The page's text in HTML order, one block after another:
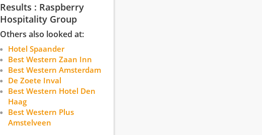
Results : Raspberry
Hospitality Group
Others also looked at:
Hotel Spaander
Best Western Zaan Inn
Best Western Amsterdam
De Zoete Inval
Best Western Hotel Den
Haag
Best Western Plus
Amstelveen